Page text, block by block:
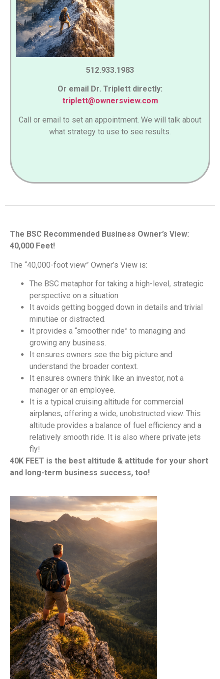
512.933.1983
Or email Dr. Triplett directly:
triplett@ownersview.com
Call or email to set an appointment. We will talk about
what strategy to use to see results.
The BSC Recommended Business Owner’s View:
40,000 Feet!
The “40,000-foot view” Owner’s View is:
The BSC metaphor for taking a high-level, strategic
perspective on a situation
It avoids getting bogged down in details and trivial
minutiae or distracted.
It provides a “smoother ride” to managing and
growing any business.
It ensures owners see the big picture and
understand the broader context.
It ensures owners think like an investor, not a
manager or an employee.
It is a typical cruising altitude for commercial
airplanes, offering a wide, unobstructed view. This
altitude provides a balance of fuel efficiency and a
relatively smooth ride. It is also where private jets
fly!
40K FEET is the best altitude & attitude for your short
and long-term business success, too!